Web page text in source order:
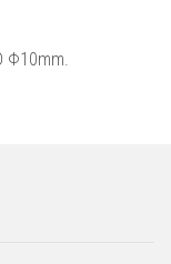
Φ10mm.